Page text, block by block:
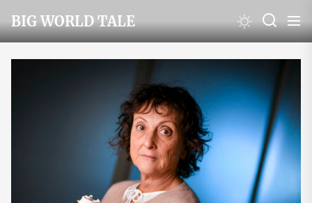
to
the
content
BIG WORLD TALE